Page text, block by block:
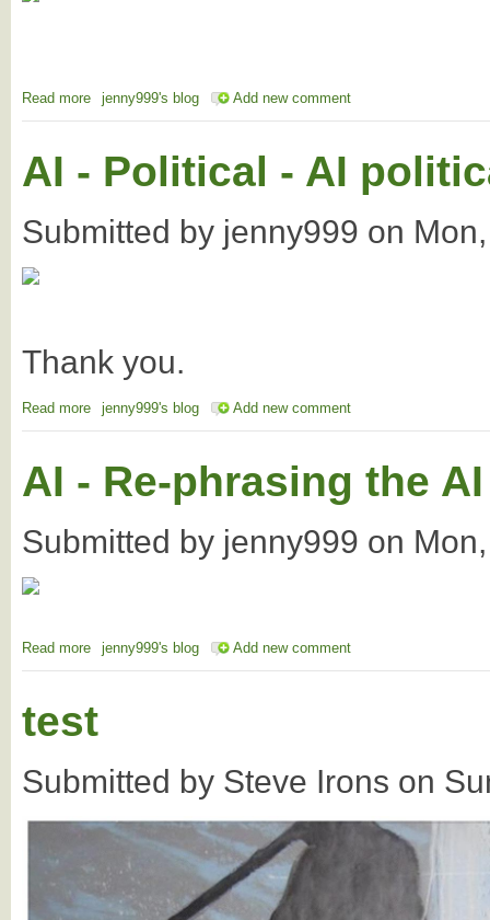
Read more about AI - The FOWTOR region's membership
jenny999's blog Add new comment
AI - Political - AI
Submitted by jenny999 on
Thank you.
Read more about AI - Political - AI political operations and the Voice
jenny999's blog Add new comment
AI - Re-phrasing the
Submitted by jenny999 on
Read more about AI - Re-phrasing the AI concept to include
jenny999's blog Add new comment
test
Submitted by Steve Irons on